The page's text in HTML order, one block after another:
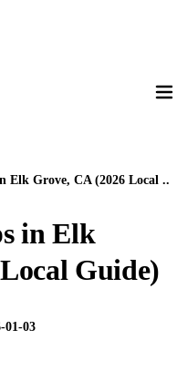
Elk Grove, CA (2026 Local ...
in Elk
Guide)
01-03